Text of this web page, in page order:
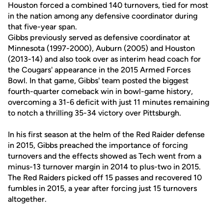
Houston forced a combined 140 turnovers, tied for most
in the nation among any defensive coordinator during
that five-year span.
Gibbs previously served as defensive coordinator at
Minnesota (1997-2000), Auburn (2005) and Houston
(2013-14) and also took over as interim head coach for
the Cougars' appearance in the 2015 Armed Forces
Bowl. In that game, Gibbs' team posted the biggest
fourth-quarter comeback win in bowl-game history,
overcoming a 31-6 deficit with just 11 minutes remaining
to notch a thrilling 35-34 victory over Pittsburgh.
In his first season at the helm of the Red Raider defense
in 2015, Gibbs preached the importance of forcing
turnovers and the effects showed as Tech went from a
minus-13 turnover margin in 2014 to plus-two in 2015.
The Red Raiders picked off 15 passes and recovered 10
fumbles in 2015, a year after forcing just 15 turnovers
altogether.